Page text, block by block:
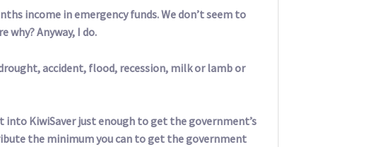
income in emergency funds. We don’t seem to
why? Anyway, I do.
accident, flood, recession, milk or lamb or
KiwiSaver just enough to get the government’s
the minimum you can to get the government